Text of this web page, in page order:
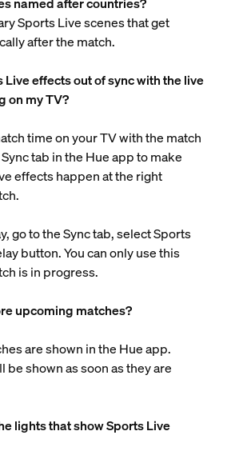
Sports Live scenes that get
after the match.
Live effects out of sync with the live
on my TV?
time on your TV with the match
tab in the Hue app to make
effects happen at the right
go to the Sync tab, select Sports
button. You can only use this
is in progress.
upcoming matches?
are shown in the Hue app.
be shown as soon as they are
lights that show Sports Live